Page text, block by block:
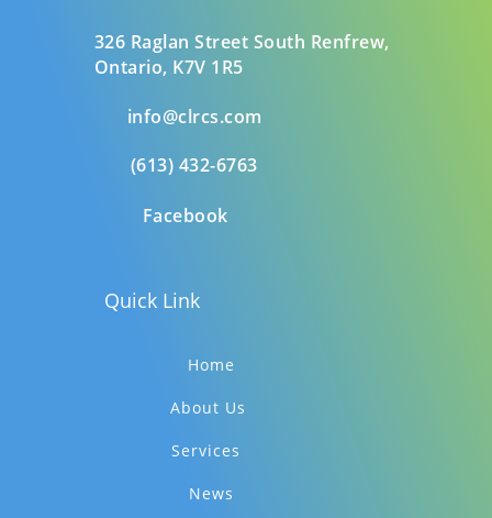
326 Raglan Street South Renfrew,
Ontario, K7V 1R5
info@clrcs.com
(613) 432-6763
Facebook
Quick Link
Home
About Us
Services
News